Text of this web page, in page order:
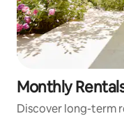
Monthly
Discover long-term